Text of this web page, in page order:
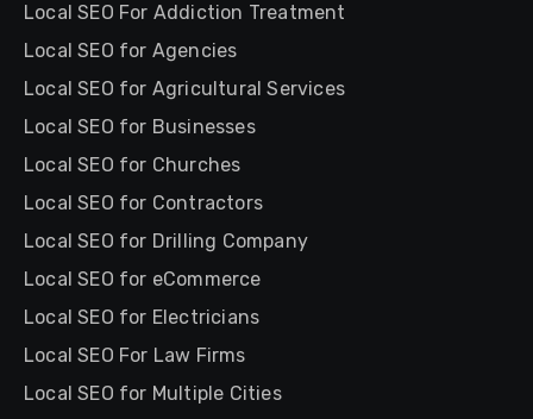
Local SEO For Addiction Treatment
Local SEO for Agencies
Local SEO for Agricultural Services
Local SEO for Businesses
Local SEO for Churches
Local SEO for Contractors
Local SEO for Drilling Company
Local SEO for eCommerce
Local SEO for Electricians
Local SEO For Law Firms
Local SEO for Multiple Cities